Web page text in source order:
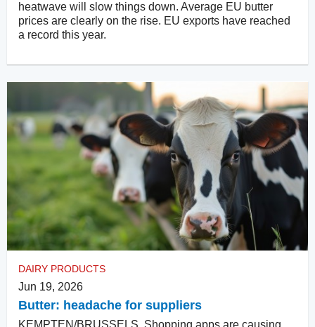
heatwave will slow things down. Average EU butter
prices are clearly on the rise. EU exports have reached
a record this year.
DAIRY PRODUCTS
Jun 19, 2026
Butter: headache for suppliers